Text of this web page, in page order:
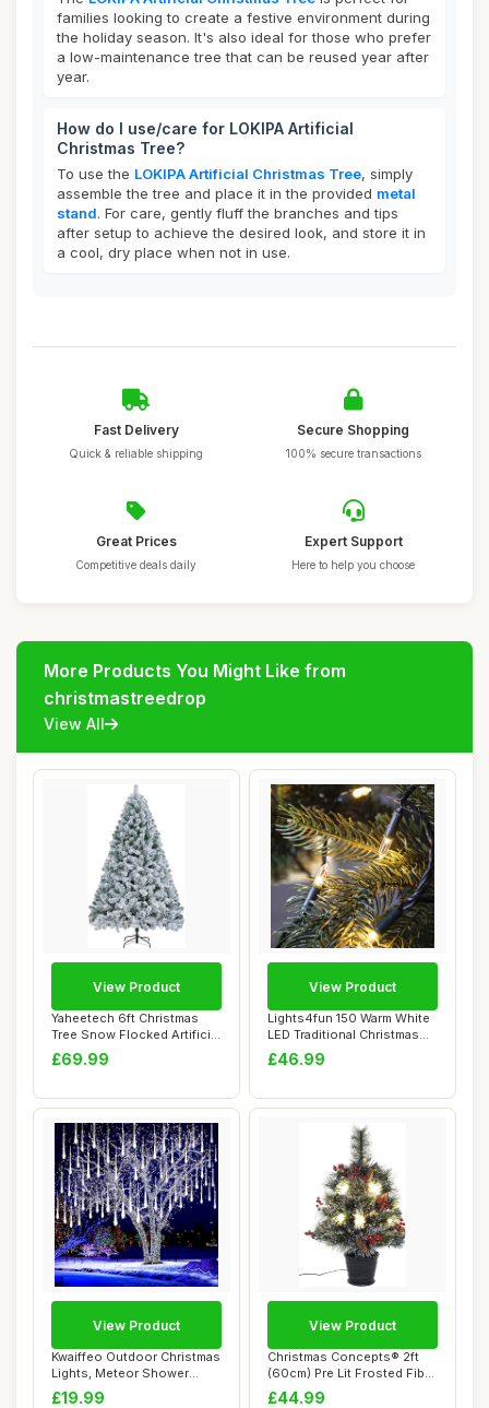
families looking to create a festive environment during
the holiday season. It's also ideal for those who prefer
a low-maintenance tree that can be reused year after
year.
How do I use/care for LOKIPA Artificial
Christmas Tree?
To use the LOKIPA Artificial Christmas Tree, simply
assemble the tree and place it in the provided metal
stand. For care, gently fluff the branches and tips
after setup to achieve the desired look, and store it in
a cool, dry place when not in use.
Fast Delivery
Quick & reliable shipping
Secure Shopping
100% secure transactions
Great Prices
Competitive deals daily
Expert Support
Here to help you choose
More Products You Might Like from
christmastreedrop
View All
Yaheetech 6ft Christmas
Tree Snow Flocked Artificial
Tree Ho...
£69.99
View Product
Lights4fun 150 Warm White
LED Traditional Christmas
Tree Lig...
£46.99
View Product
Kwaiffeo Outdoor Christmas
Lights, Meteor Shower
Lights Snow...
£19.99
View Product
Christmas Concepts® 2ft
(60cm) Pre Lit Frosted Fibre
Optic ...
£44.99
View Product